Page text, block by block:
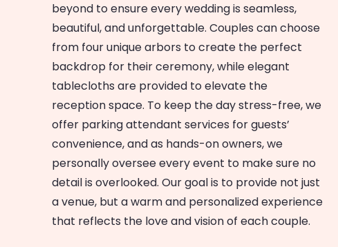
beyond to ensure every wedding is seamless,
beautiful, and unforgettable. Couples can choose
from four unique arbors to create the perfect
backdrop for their ceremony, while elegant
tablecloths are provided to elevate the
reception space. To keep the day stress-free, we
offer parking attendant services for guests’
convenience, and as hands-on owners, we
personally oversee every event to make sure no
detail is overlooked. Our goal is to provide not just
a venue, but a warm and personalized experience
that reflects the love and vision of each couple.